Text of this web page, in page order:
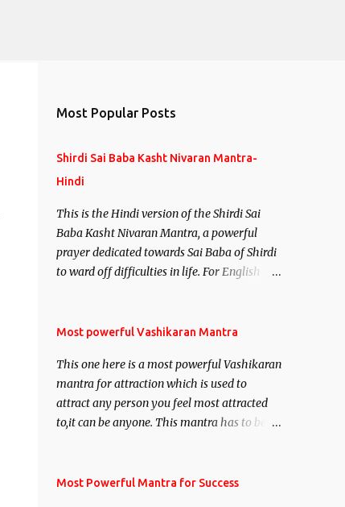
Most Popular Posts
Shirdi Sai Baba Kasht Nivaran Mantra-
Hindi
This is the Hindi version of the Shirdi Sai
Baba Kasht Nivaran Mantra, a powerful
prayer dedicated towards Sai Baba of Shirdi
to ward off difficulties in life. For English
Most powerful Vashikaran Mantra
This one here is a most powerful Vashikaran
mantra for attraction which is used to
attract any person you feel most attracted
to,it can be anyone. This mantra has to be
Siddhi[mastery] over the mantra.
Most Powerful Mantra for Success